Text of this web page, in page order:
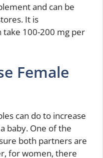
and can be
It is
100-200 mg per
Female
can do to increase
baby. One of the
both partners are
for women, there